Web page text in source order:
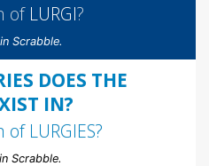
of LURGI?
Scrabble.
DOES THE
IN?
of LURGIES?
Scrabble.